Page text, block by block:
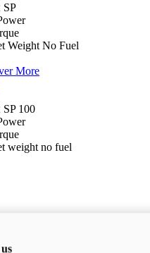
SP
Weight No Fuel
More
100
weight no fuel